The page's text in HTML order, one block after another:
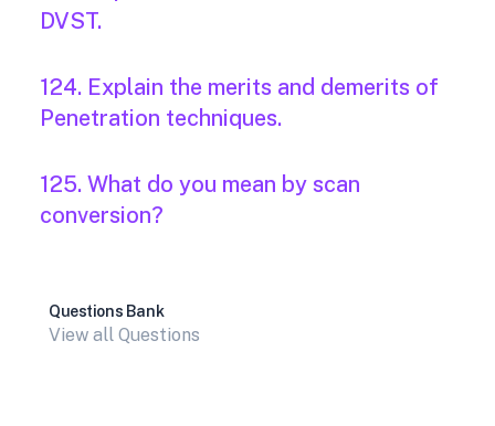
DVST.
124. Explain the merits and demerits of
Penetration techniques.
125. What do you mean by scan
conversion?
Questions Bank
View all Questions